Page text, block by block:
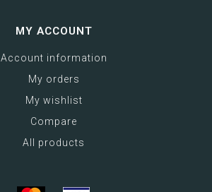
MY ACCOUNT
Account information
My orders
My wishlist
Compare
All products